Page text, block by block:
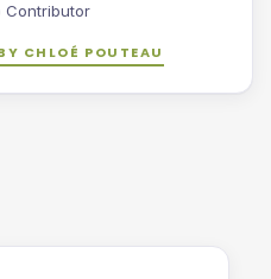
Contributor
CHLOÉ POUTEAU